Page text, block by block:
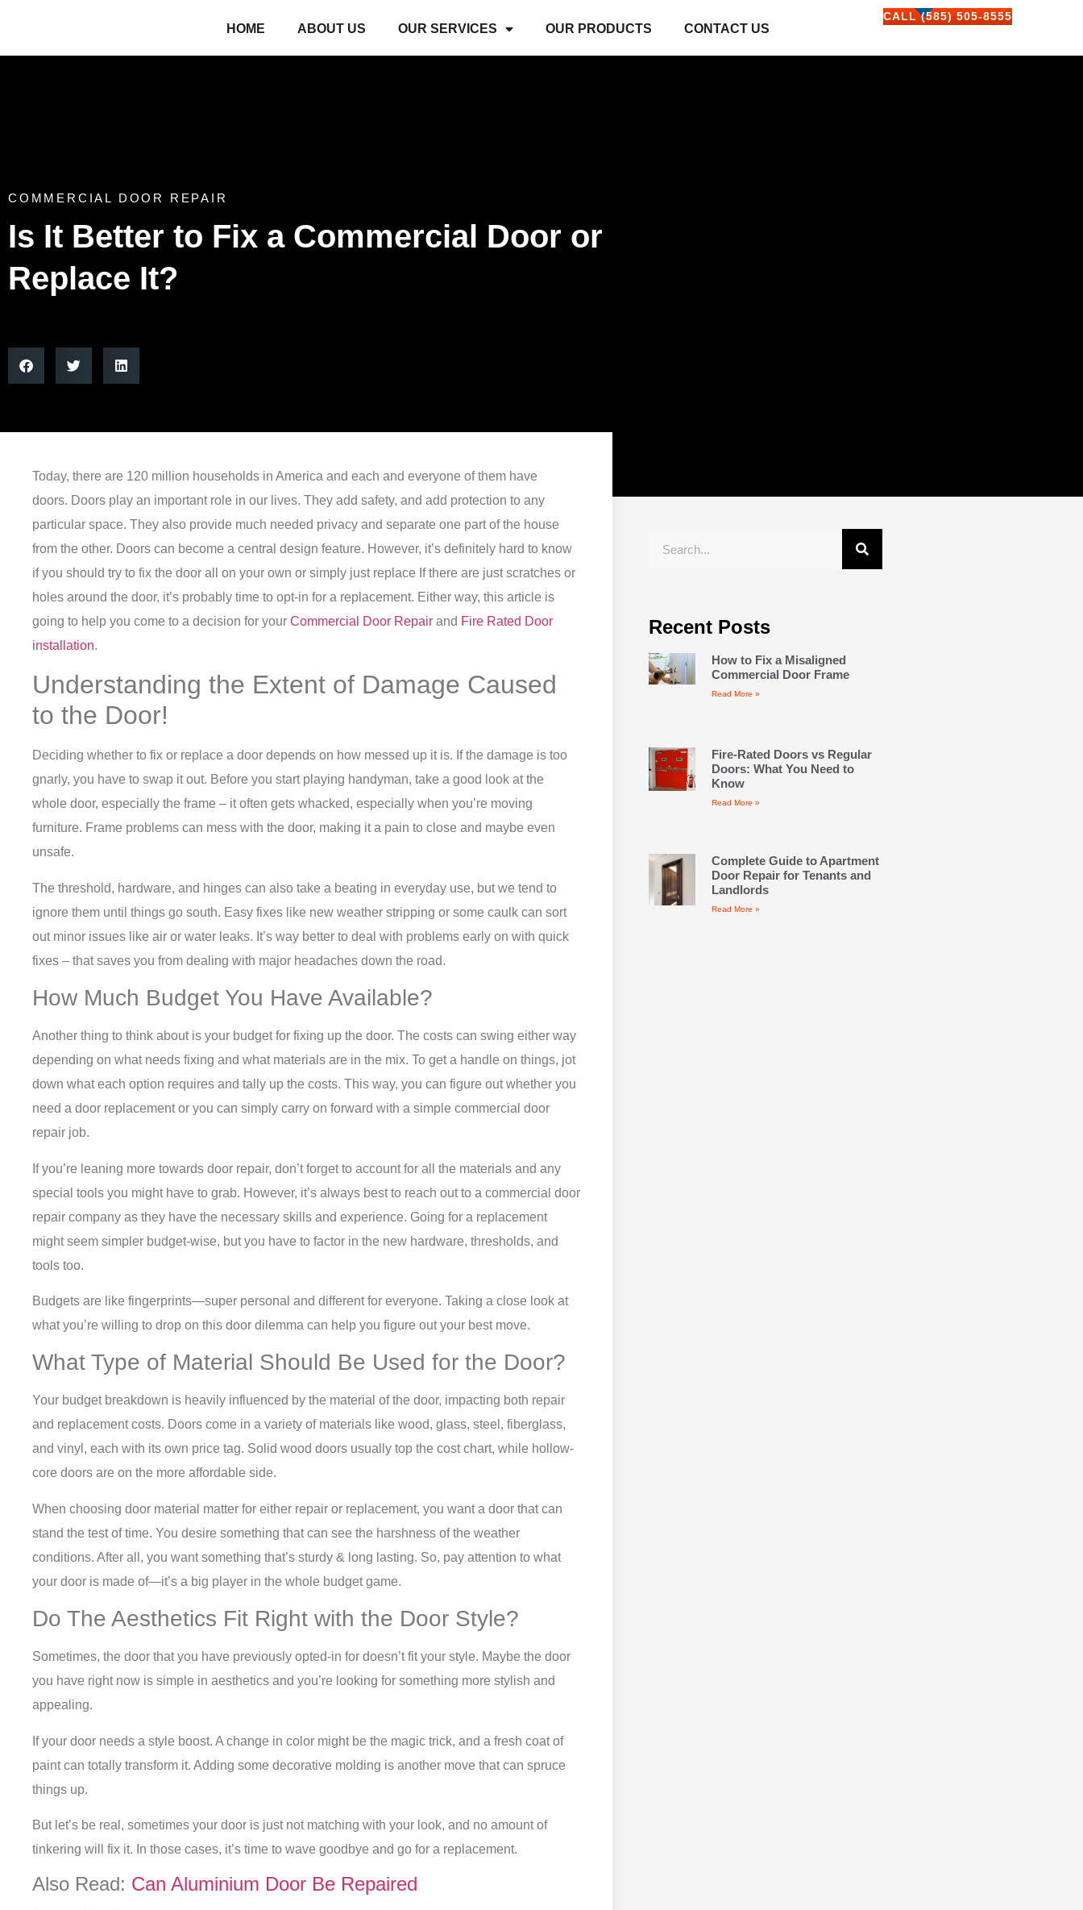
HOME ABOUT US OUR SERVICES OUR PRODUCTS CONTACT US
CALL (585) 505-8555
COMMERCIAL DOOR REPAIR
Is It Better to Fix a Commercial Door or
Replace It?
Today, there are 120 million households in America and each and everyone of them have
doors. Doors play an important role in our lives. They add safety, and add protection to any
particular space. They also provide much needed privacy and separate one part of the house
from the other. Doors can become a central design feature. However, it’s definitely hard to know
if you should try to fix the door all on your own or simply just replace If there are just scratches or
holes around the door, it’s probably time to opt-in for a replacement. Either way, this article is
going to help you come to a decision for your Commercial Door Repair and Fire Rated Door
installation.
Understanding the Extent of Damage Caused
to the Door!
Deciding whether to fix or replace a door depends on how messed up it is. If the damage is too
gnarly, you have to swap it out. Before you start playing handyman, take a good look at the
whole door, especially the frame – it often gets whacked, especially when you’re moving
furniture. Frame problems can mess with the door, making it a pain to close and maybe even
unsafe.
The threshold, hardware, and hinges can also take a beating in everyday use, but we tend to
ignore them until things go south. Easy fixes like new weather stripping or some caulk can sort
out minor issues like air or water leaks. It’s way better to deal with problems early on with quick
fixes – that saves you from dealing with major headaches down the road.
How Much Budget You Have Available?
Another thing to think about is your budget for fixing up the door. The costs can swing either way
depending on what needs fixing and what materials are in the mix. To get a handle on things, jot
down what each option requires and tally up the costs. This way, you can figure out whether you
need a door replacement or you can simply carry on forward with a simple commercial door
repair job.
If you’re leaning more towards door repair, don’t forget to account for all the materials and any
special tools you might have to grab. However, it’s always best to reach out to a commercial door
repair company as they have the necessary skills and experience. Going for a replacement
might seem simpler budget-wise, but you have to factor in the new hardware, thresholds, and
tools too.
Budgets are like fingerprints—super personal and different for everyone. Taking a close look at
what you’re willing to drop on this door dilemma can help you figure out your best move.
What Type of Material Should Be Used for the Door?
Your budget breakdown is heavily influenced by the material of the door, impacting both repair
and replacement costs. Doors come in a variety of materials like wood, glass, steel, fiberglass,
and vinyl, each with its own price tag. Solid wood doors usually top the cost chart, while hollow-
core doors are on the more affordable side.
When choosing door material matter for either repair or replacement, you want a door that can
stand the test of time. You desire something that can see the harshness of the weather
conditions. After all, you want something that’s sturdy & long lasting. So, pay attention to what
your door is made of—it’s a big player in the whole budget game.
Do The Aesthetics Fit Right with the Door Style?
Sometimes, the door that you have previously opted-in for doesn’t fit your style. Maybe the door
you have right now is simple in aesthetics and you’re looking for something more stylish and
appealing.
If your door needs a style boost. A change in color might be the magic trick, and a fresh coat of
paint can totally transform it. Adding some decorative molding is another move that can spruce
things up.
But let’s be real, sometimes your door is just not matching with your look, and no amount of
tinkering will fix it. In those cases, it’s time to wave goodbye and go for a replacement.
Also Read: Can Aluminium Door Be Repaired
Recent Posts
How to Fix a Misaligned
Commercial Door Frame
Read More »
Fire-Rated Doors vs Regular
Doors: What You Need to
Know
Read More »
Complete Guide to Apartment
Door Repair for Tenants and
Landlords
Read More »